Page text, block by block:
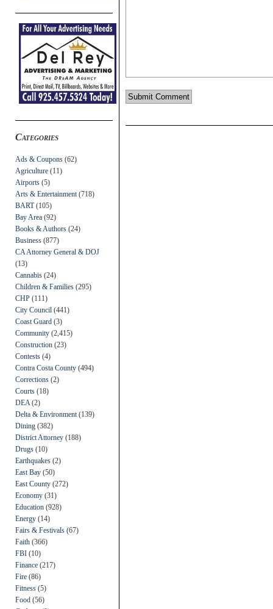
Categories
Ads & Coupons (62)
Agriculture (11)
Airports (5)
Arts & Entertainment (718)
BART(105)
Bay Area (92)
Books & Authors (24)
Business (877)
CA Attorney General & DOJ
(13)
Cannabis (24)
Children & Families (295)
CHP (111)
City Council (441)
Coast Guard (3)
Community (2,415)
Construction (23)
Contests (4)
Contra Costa County (494)
Corrections (2)
Courts (18)
DEA (2)
Delta & Environment (139)
Dining (382)
District Attorney (188)
Drugs (10)
Earthquakes (2)
East Bay (50)
East County (272)
Economy (31)
Education (928)
Energy (14)
Fairs & Festivals (67)
Faith (366)
FBI (10)
Finance (217)
Fire (86)
Fitness (5)
Food (56)